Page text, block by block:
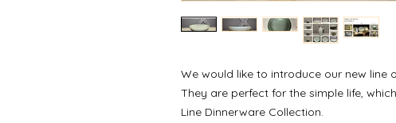
We would like to introduce our new line
They are perfect for the simple life,
Line Dinnerware Collection.